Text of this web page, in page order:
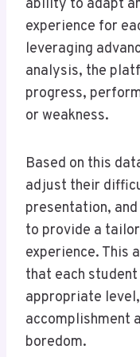
ability to adapt
experience for
leveraging
analysis, the
progress,
or weakness.
Based on this
adjust their
presentation,
to provide a
experience. This
that each
appropriate
accomplishment
boredom.